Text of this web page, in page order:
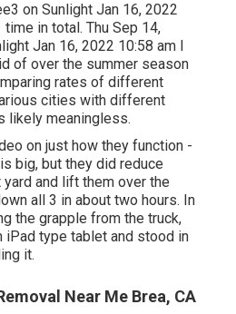
on Sunlight Jan 16, 2022
in total. Thu Sep 14,
Jan 16, 2022 10:58 am I
of over the summer season
rates of different
cities with different
likely meaningless.
on just how they function -
big, but they did reduce
and lift them over the
all 3 in about two hours. In
the grapple from the truck,
iPad type tablet and stood in
it.
Near Me Brea, CA